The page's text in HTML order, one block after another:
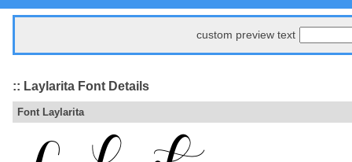
custom preview text
:: Laylarita Font Details
Font Laylarita